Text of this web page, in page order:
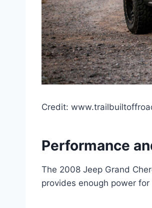
Credit:
Performance
The 2008 Jeep Grand
provides enough power